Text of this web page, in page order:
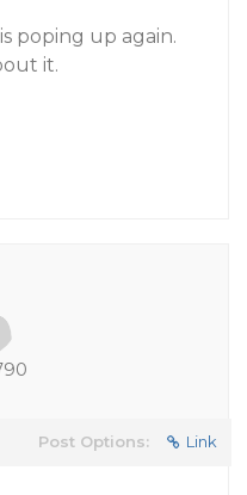
poping up again.
it.
Post Options: Link